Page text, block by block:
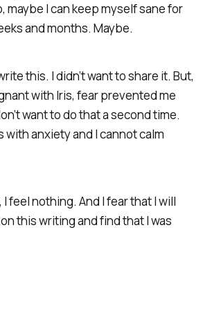
maybe I can keep myself sane for
and months. Maybe.
this. I didn’t want to share it. But,
with Iris, fear prevented me
want to do that a second time.
with anxiety and I cannot calm
feel nothing. And I fear that I will
this writing and find that I was